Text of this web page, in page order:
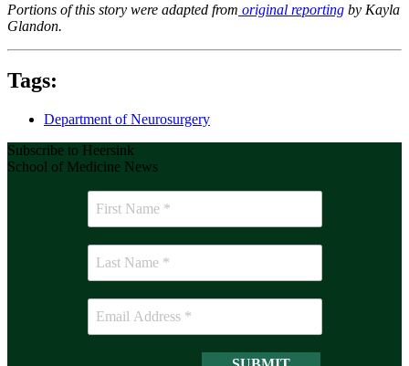
Portions of this story were adapted from original reporting by Kayla
Glandon.
Tags:
Department of Neurosurgery
Subscribe to Heersink
School of Medicine News